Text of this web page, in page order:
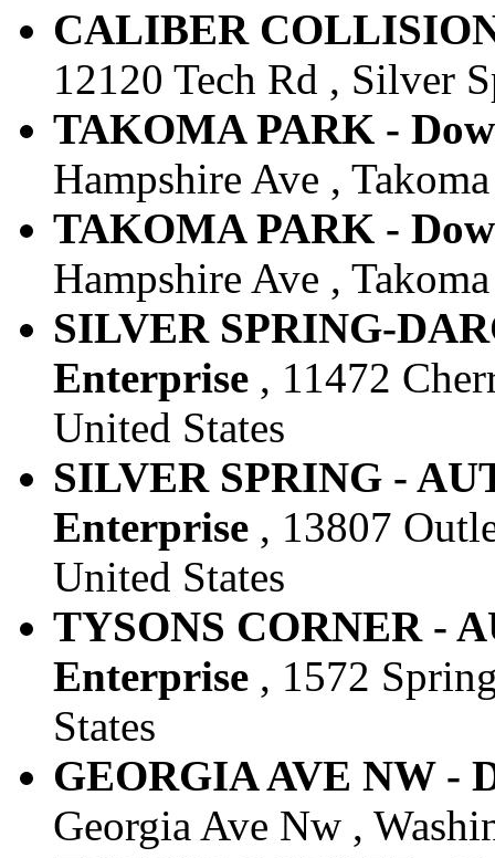
CALIBER
12120 Tech Rd , Silver
TAKOMA PARK -
Hampshire Ave ,
TAKOMA PARK -
Hampshire Ave ,
SILVER SPRING-
Enterprise , 11472
United States
SILVER SPRING -
Enterprise , 13807
United States
TYSONS CORNER -
Enterprise , 1572
States
GEORGIA AVE NW -
Georgia Ave Nw ,